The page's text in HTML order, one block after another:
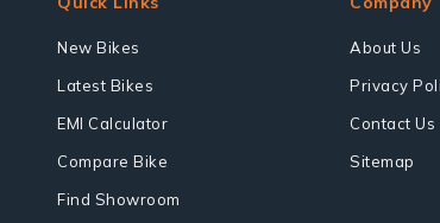
New Bikes
Latest Bikes
EMI Calculator
Compare Bike
Find Showroom
About Us
Privacy
Contact Us
Sitemap